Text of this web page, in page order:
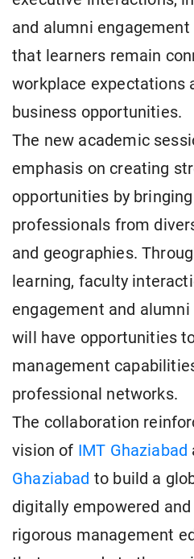
and alumni
that learners remain
workplace expectations
business opportunities.
The new academic
emphasis on creating
opportunities by
professionals from
and geographies.
learning, faculty
engagement and
will have opportunities
management
professional networks.
The collaboration
vision of IMT Ghaziabad
Ghaziabad to build a
digitally empowered
rigorous management